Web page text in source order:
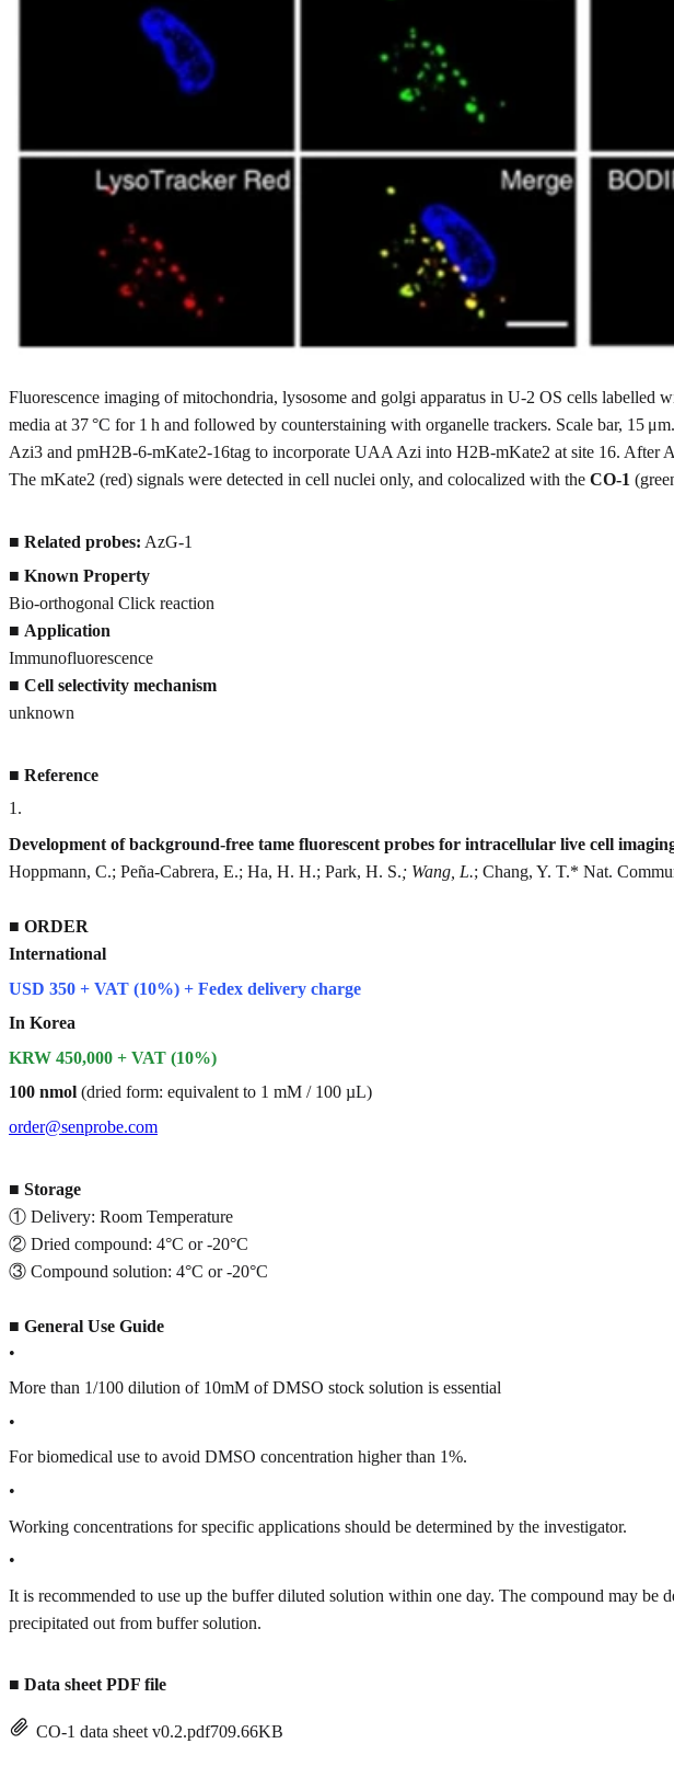
Fluorescence imaging of mitochondria, lysosome and golgi apparatus in U-2 OS cells labelled
media at 37 °C for 1 h and followed by counterstaining with organelle trackers. Scale bar, 15
Azi3 and pmH2B-6-mKate2-16tag to incorporate UAA Azi into H2B-mKate2 at site 16. After
The mKate2 (red) signals were detected in cell nuclei only, and colocalized with the CO-1
■ Related probes: AzG-1
■ Known Property
Bio-orthogonal Click reaction
■ Application
Immunofluorescence
■ Cell selectivity mechanism
unknown
■ Reference
1 .
Development of background-free tame fluorescent probes for intracellular live cell
Hoppmann, C.; Peña-Cabrera, E.; Ha, H. H.; Park, H. S.; Wang, L.; Chang, Y. T.* Nat.
■ ORDER
International
USD 350 + VAT (10%) + Fedex delivery charge
In Korea
KRW 450,000 + VAT (10%)
100 nmol (dried form: equivalent to 1 mM / 100 µL)
order@senprobe.com
■ Storage
① Delivery: Room Temperature
② Dried compound: 4°C or -20°C
③ Compound solution: 4°C or -20°C
■ General Use Guide
•
More than 1/100 dilution of 10mM of DMSO stock solution is essential
•
For biomedical use to avoid DMSO concentration higher than 1%.
•
Working concentrations for specific applications should be determined by the investigator.
•
It is recommended to use up the buffer diluted solution within one day. The compound may be
precipitated out from buffer solution.
■ Data sheet PDF file
CO-1 data sheet v0.2.pdf709.66KB